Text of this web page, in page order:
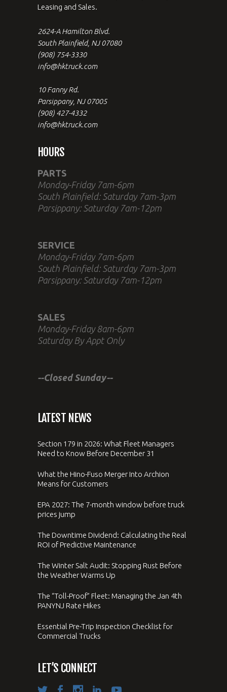
Leasing and Sales.
2624-A Hamilton Blvd.
South Plainfield, NJ 07080
(908) 754-3330
info@hktruck.com
10 Fanny Rd.
Parsippany, NJ 07005
(908) 427-4332
info@hktruck.com
HOURS
PARTS
Monday-Friday 7am-6pm
South Plainfield: Saturday 7am-3pm
Parsippany: Saturday 7am-12pm
SERVICE
Monday-Friday 7am-6pm
South Plainfield: Saturday 7am-3pm
Parsippany: Saturday 7am-12pm
SALES
Monday-Friday 8am-6pm
Saturday By Appt Only
--Closed Sunday--
LATEST NEWS
Section 179 in 2026: What Fleet Managers
Need to Know Before December 31
What the Hino-Fuso Merger Into Archion
Means for Customers
EPA 2027: The 7-month window before truck
prices jump
The Downtime Dividend: Calculating the Real
ROI of Predictive Maintenance
The Winter Salt Audit: Stopping Rust Before
the Weather Warms Up
The “Toll-Proof” Fleet: Managing the Jan 4th
PANYNJ Rate Hikes
Essential Pre-Trip Inspection Checklist for
Commercial Trucks
LET’S CONNECT